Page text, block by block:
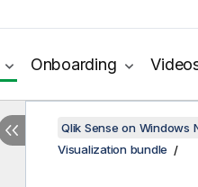
Onboarding
Qlik Sense on Windows
Visualization bundle